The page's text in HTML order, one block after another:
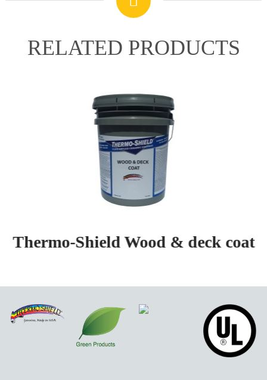
RELATED PRODUCTS
Thermo-Shield Wood & deck coat